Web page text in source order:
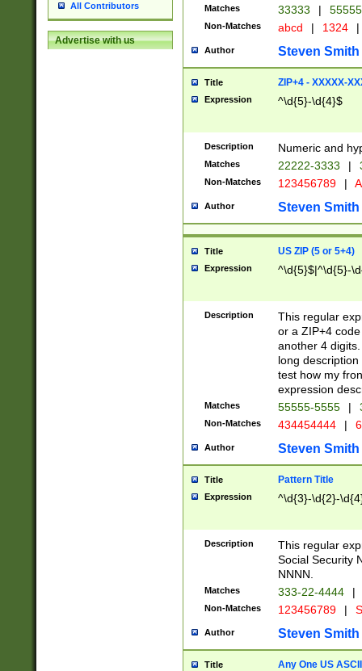
All Contributors
Advertise with us
Matches 33333 |
Non-Matches abcd | 1324 |
Author Steven Smith
Title ZIP+4 - XXXXX-
Expression ^\d{5}-\d{4}$
Description Numeric and
Matches 22222-3333 |
Non-Matches 123456789 |
Author Steven Smith
Title US ZIP (5 or 5+4)
Expression ^\d{5}$|^\d{5}-
Description
This regular
or a ZIP+4
another 4
long
test how my
expression
Matches 55555-5555 |
Non-Matches 434454444 |
Author Steven Smith
Title Pattern Title
Expression ^\d{3}-\d{2}-
Description
This regular
Social Security
NNNN.
Matches 333-22-4444 |
Non-Matches 123456789 |
Author Steven Smith
Title Any One US